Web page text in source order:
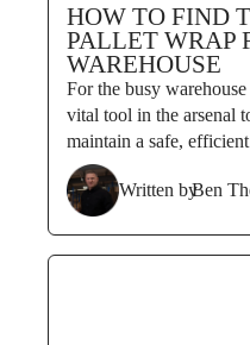
HOW TO FIND
PALLET WRAP
WAREHOUSE
For the busy
vital tool in the arsenal
maintain a safe,
Written byBen